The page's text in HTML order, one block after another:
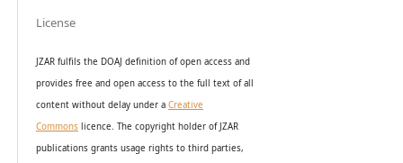
License
JZAR fulfils the DOAJ definition of open access and
provides free and open access to the full text of all
content without delay under a Creative
Commonslicence. The copyright holder of JZAR
publications grants usage rights to third parties,